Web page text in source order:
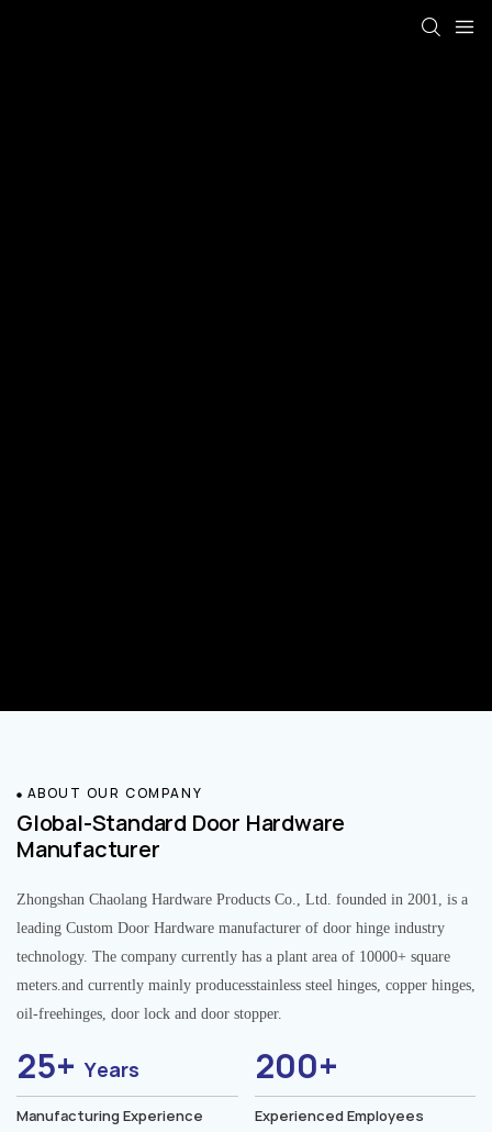
ABOUT OUR COMPANY
Global-Standard Door Hardware
Manufacturer
Zhongshan Chaolang Hardware Products Co., Ltd. founded in 2001, is a
leading Custom Door Hardware manufacturer of door hinge industry
technology. The company currently has a plant area of 10000+ square
meters.and currently mainly producesstainless steel hinges, copper hinges,
oil-freehinges, door lock and door stopper.
25+Years
Manufacturing Experience
200+
Experienced Employees